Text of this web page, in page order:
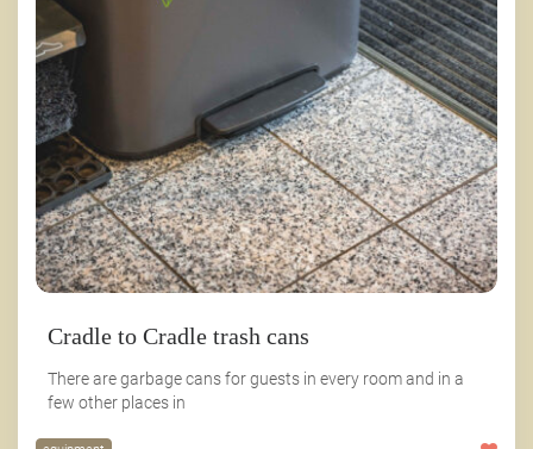
Cradle to Cradle trash cans
There are garbage cans for guests in every room and in a
few other places in